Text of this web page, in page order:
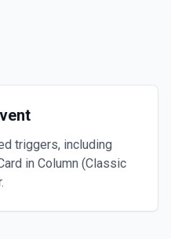
triggers, including
in Column (Classic